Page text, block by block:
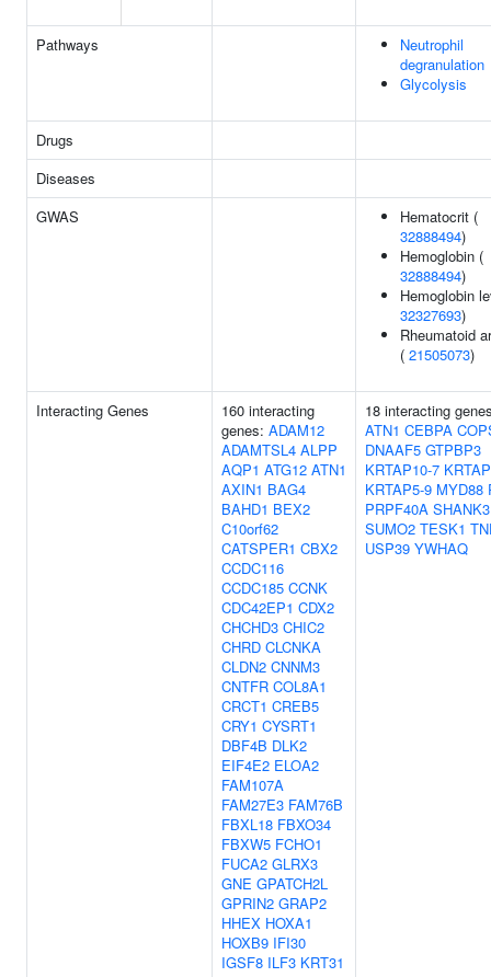
Pathways
Neutrophil
degranulation
Glycolysis
Drugs
Diseases
GWAS
Hematocrit (
32888494)
Hemoglobin (
32888494)
Hemoglobin
32327693)
Rheumatoid
( 21505073)
Interacting Genes
160 interacting
genes: ADAM12
ADAMTSL4 ALPP
AQP1 ATG12 ATN1
AXIN1 BAG4
BAHD1 BEX2
C10orf62
CATSPER1 CBX2
CCDC116
CCDC185 CCNK
CDC42EP1 CDX2
CHCHD3 CHIC2
CHRD CLCNKA
CLDN2 CNNM3
CNTFR COL8A1
CRCT1 CREB5
CRY1 CYSRT1
DBF4B DLK2
EIF4E2 ELOA2
FAM107A
FAM27E3 FAM76B
FBXL18 FBXO34
FBXW5 FCHO1
FUCA2 GLRX3
GNE GPATCH2L
GPRIN2 GRAP2
HHEX HOXA1
HOXB9 IFI30
IGSF8 ILF3 KRT31
18 interacting
ATN1 CEBPA
DNAAF5 GTPBP3
KRTAP10-7
KRTAP5-9 MYD88
PRPF40A SHANK3
SUMO2 TESK1
USP39 YWHAQ